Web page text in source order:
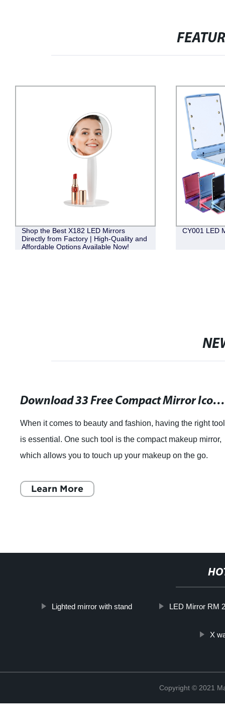
Shop the Best X182 LED Mirrors
Directly from Factory | High-Quality and
Affordable Options Available Now!
CY001 LED
Download 33 Free Compact Mirror Icons in PNG & SVG - Multiple Styles Available Including Hand Drawn & Flat
When it comes to beauty and fashion, having the right
is essential. One such tool is the compact makeup mirror,
which allows you to touch up your makeup on the go.
Learn More
Lighted mirror with stand LED Mirror RM 2
X
Copyright © 2021